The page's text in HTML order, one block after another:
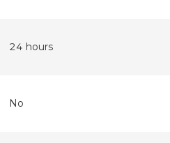
24 hours
No